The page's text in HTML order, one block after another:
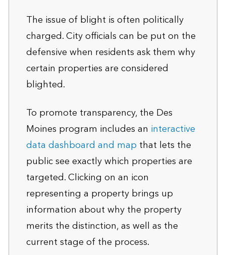
The issue of blight is often politically
charged. City officials can be put on the
defensive when residents ask them why
certain properties are considered
blighted.
To promote transparency, the Des
Moines program includes an interactive
data dashboard and map that lets the
public see exactly which properties are
targeted. Clicking on an icon
representing a property brings up
information about why the property
merits the distinction, as well as the
current stage of the process.